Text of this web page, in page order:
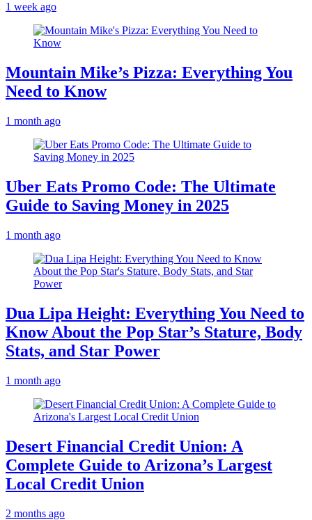
1 week ago
Mountain Mike’s Pizza: Everything You
Need to Know
1 month ago
Uber Eats Promo Code: The Ultimate
Guide to Saving Money in 2025
1 month ago
Dua Lipa Height: Everything You Need to
Know About the Pop Star’s Stature, Body
Stats, and Star Power
1 month ago
Desert Financial Credit Union: A
Complete Guide to Arizona’s Largest
Local Credit Union
2 months ago